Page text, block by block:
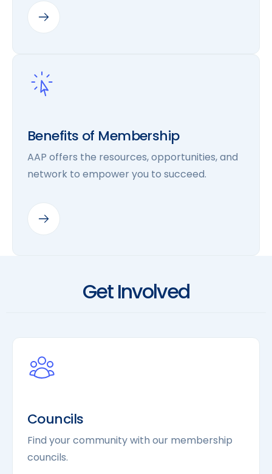
Benefits of Membership
AAP offers the resources, opportunities, and
network to empower you to succeed.
Get Involved
Councils
Find your community with our membership
councils.